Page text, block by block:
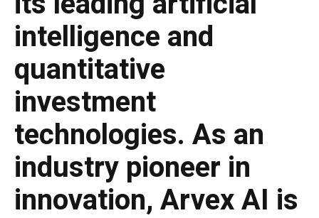
intelligence and
quantitative
investment
technologies. As an
industry pioneer in
innovation, Arvex AI is